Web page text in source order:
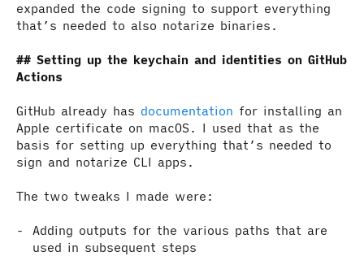
expanded the code signing to support everything
that’s needed to also notarize binaries.
Setting up the keychain and identities on GitHub
Actions
GitHub already has documentation for installing an
Apple certificate on macOS. I used that as the
basis for setting up everything that’s needed to
sign and notarize CLI apps.
The two tweaks I made were:
Adding outputs for the various paths that are
used in subsequent steps